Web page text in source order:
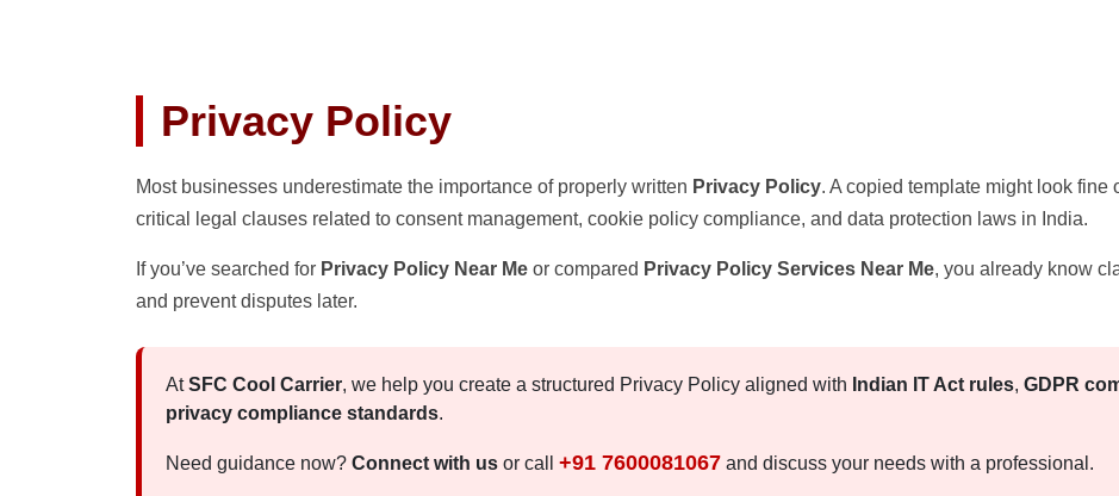
Privacy Policy
Most businesses underestimate the importance of properly written Privacy Policy. A copied template might look
critical legal clauses related to consent management, cookie policy compliance, and data protection laws in India.
If you’ve searched for Privacy Policy Near Me or compared Privacy Policy Services Near Me, you already know
and prevent disputes later.
AtSFC Cool Carrier, we help you create a structured Privacy Policy aligned with Indian IT Act rules, GDPR
privacy compliance standards.
Need guidance now? Connect with us or call +91 7600081067 and discuss your needs with a professional.